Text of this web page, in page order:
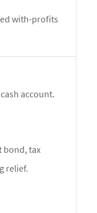
with-profits
account.
bond, tax
relief.